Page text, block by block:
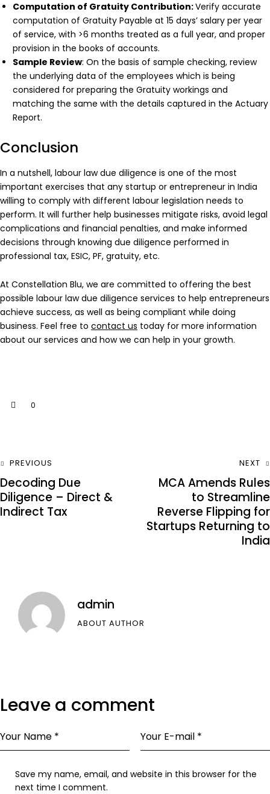
Computation of Gratuity Contribution:Verify accurate
computation of Gratuity Payable at 15 days’ salary per year
of service, with >6 months treated as a full year, and proper
provision in the books of accounts.
Sample Review: On the basis of sample checking, review
the underlying data of the employees which is being
considered for preparing the Gratuity workings and
matching the same with the details captured in the Actuary
Report.
Conclusion
In a nutshell, labour law due diligence is one of the most
important exercises that any startup or entrepreneur in India
willing to comply with different labour legislation needs to
perform. It will further help businesses mitigate risks, avoid legal
complications and financial penalties, and make informed
decisions through knowing due diligence performed in
professional tax, ESIC, PF, gratuity, etc.
At Constellation Blu, we are committed to offering the best
possible labour law due diligence services to help entrepreneurs
achieve success, as well as being compliant while doing
business. Feel free to contact us today for more information
about our services and how we can help in your growth.
0
PREVIOUS
Decoding Due
Diligence – Direct &
Indirect Tax
NEXT
MCA Amends Rules
to Streamline
Reverse Flipping for
Startups Returning to
India
admin
ABOUT AUTHOR
Leave a comment
Save my name, email, and website in this browser for the
next time I comment.